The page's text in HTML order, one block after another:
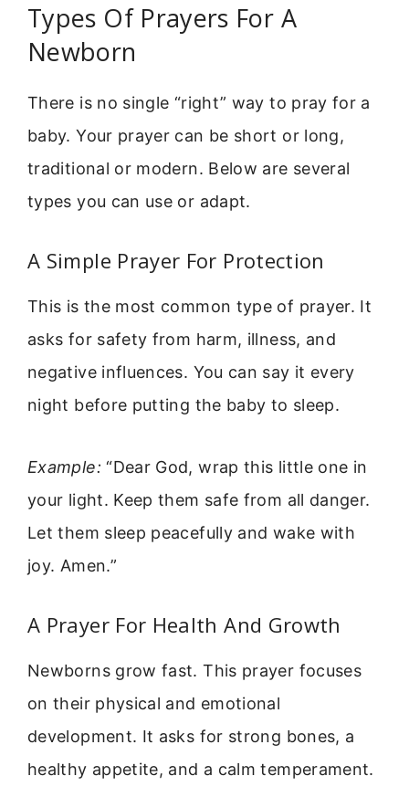
Types Of Prayers For A
Newborn
There is no single “right” way to pray for a
baby. Your prayer can be short or long,
traditional or modern. Below are several
types you can use or adapt.
A Simple Prayer For Protection
This is the most common type of prayer. It
asks for safety from harm, illness, and
negative influences. You can say it every
night before putting the baby to sleep.
Example: “Dear God, wrap this little one in
your light. Keep them safe from all danger.
Let them sleep peacefully and wake with
joy. Amen.”
A Prayer For Health And Growth
Newborns grow fast. This prayer focuses
on their physical and emotional
development. It asks for strong bones, a
healthy appetite, and a calm temperament.